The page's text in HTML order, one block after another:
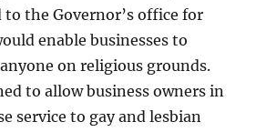
the Governor’s office for
enable businesses to
on religious grounds.
to allow business owners in
service to gay and lesbian